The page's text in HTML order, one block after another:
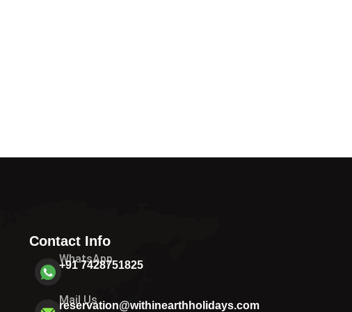
Contact Info
WhatsApp
+91 7428751825
Mail Us
reservation@withinearthholidays.com